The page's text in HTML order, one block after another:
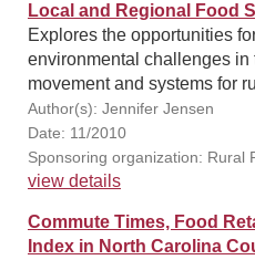
Local and Regional Food
Explores the opportunities
environmental challenges
movement and systems for
Author(s): Jennifer Jensen
Date: 11/2010
Sponsoring organization: Rural
view details
Commute Times, Food
Index in North Carolina